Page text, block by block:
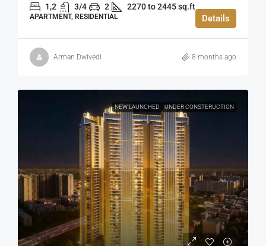
1,2 3/4 2 2270 to 2445 sq.ft
APARTMENT, RESIDENTIAL Details
Arman Dwivedi 8 months ago
NEW LAUNCHED UNDER CONSTERUCTION